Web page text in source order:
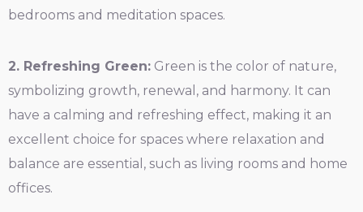
bedrooms and meditation spaces.
2. Refreshing Green: Green is the color of nature,
symbolizing growth, renewal, and harmony. It can
have a calming and refreshing effect, making it an
excellent choice for spaces where relaxation and
balance are essential, such as living rooms and home
offices.